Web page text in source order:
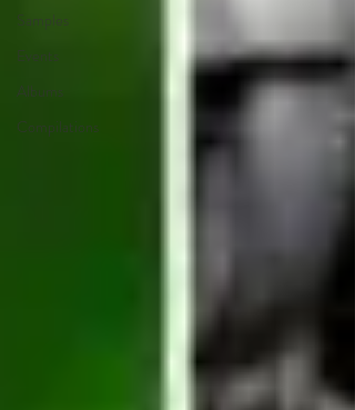
Samples
Events
Albums
Compilations